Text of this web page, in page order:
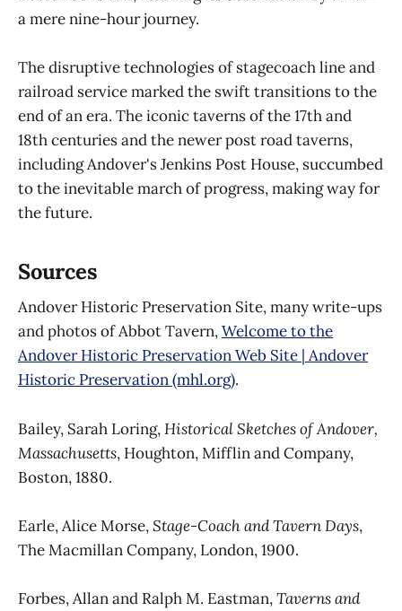
a mere nine-hour journey.
The disruptive technologies of stagecoach line and
railroad service marked the swift transitions to the
end of an era. The iconic taverns of the 17th and
18th centuries and the newer post road taverns,
including Andover's Jenkins Post House, succumbed
to the inevitable march of progress, making way for
the future.
Sources
Andover Historic Preservation Site, many write-ups
and photos of Abbot Tavern,Welcome to the
Andover Historic Preservation Web Site | Andover
Historic Preservation (mhl.org).
Bailey, Sarah Loring,Historical Sketches of Andover,
Massachusetts, Houghton, Mifflin and Company,
Boston, 1880.
Earle, Alice Morse,Stage-Coach and Tavern Days,
The Macmillan Company, London, 1900.
Forbes, Allan and Ralph M. Eastman,Taverns and